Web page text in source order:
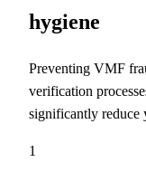
hygiene
Preventing VMF
verification
significantly reduce
1